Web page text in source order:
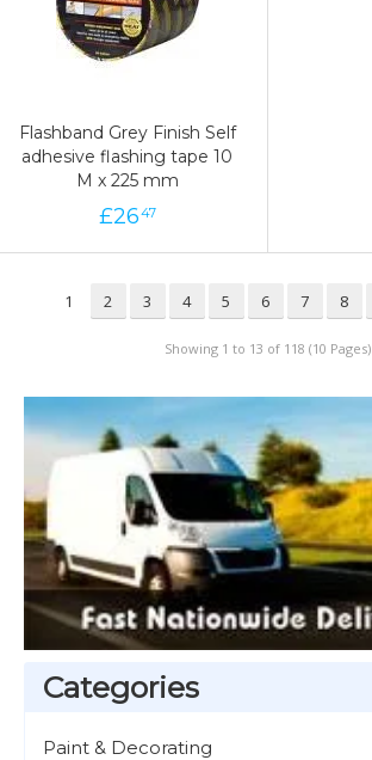
Flashband Grey Finish Self
adhesive flashing tape 10
M x 225 mm
£2647
1 2 3 4 5 6 7 8
Showing 1 to 13 of 118 (10 Pages)
Categories
Paint & Decorating